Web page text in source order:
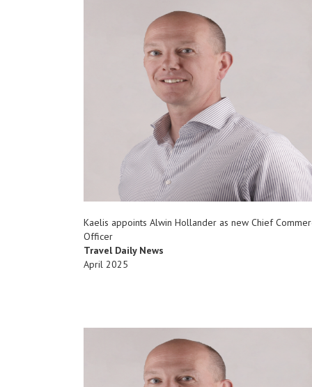
Kaelis appoints Alwin Hollander as new Chief
Officer
Travel Daily News
April 2025